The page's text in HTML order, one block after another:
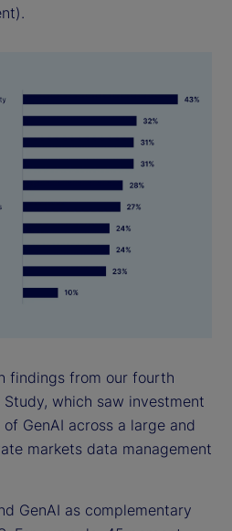
findings from our fourth
which saw investment
GenAI across a large and
markets data management
GenAI as complementary